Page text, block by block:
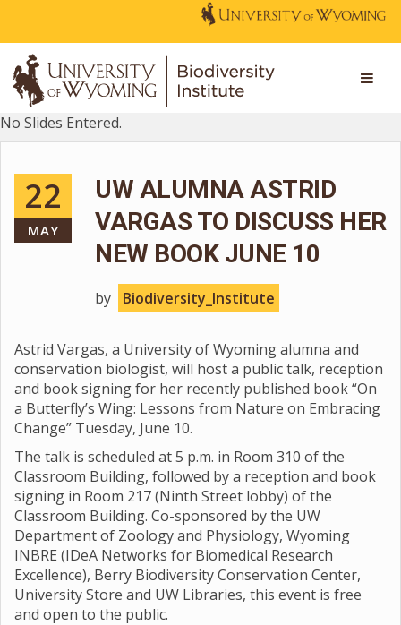
No Slides Entered.
22
MAY
UW ALUMNA ASTRID
VARGAS TO DISCUSS HER
NEW BOOK JUNE 10
by Biodiversity_Institute
Astrid Vargas, a University of Wyoming alumna and
conservation biologist, will host a public talk, reception
and book signing for her recently published book “On
a Butterfly’s Wing: Lessons from Nature on Embracing
Change” Tuesday, June 10.
The talk is scheduled at 5 p.m. in Room 310 of the
Classroom Building, followed by a reception and book
signing in Room 217 (Ninth Street lobby) of the
Classroom Building. Co-sponsored by the UW
Department of Zoology and Physiology, Wyoming
INBRE (IDeA Networks for Biomedical Research
Excellence), Berry Biodiversity Conservation Center,
University Store and UW Libraries, this event is free
and open to the public.